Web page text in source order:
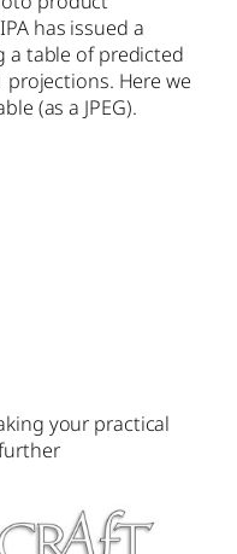
has issued a
a table of predicted
Here we
(as a JPEG).
your practical